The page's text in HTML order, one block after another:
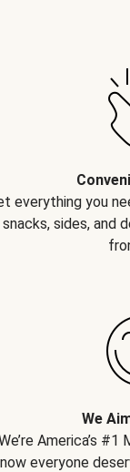
everything you
sides, and
We
America’s
everyone